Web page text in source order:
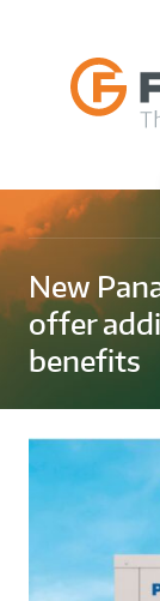
New
offer
benefits